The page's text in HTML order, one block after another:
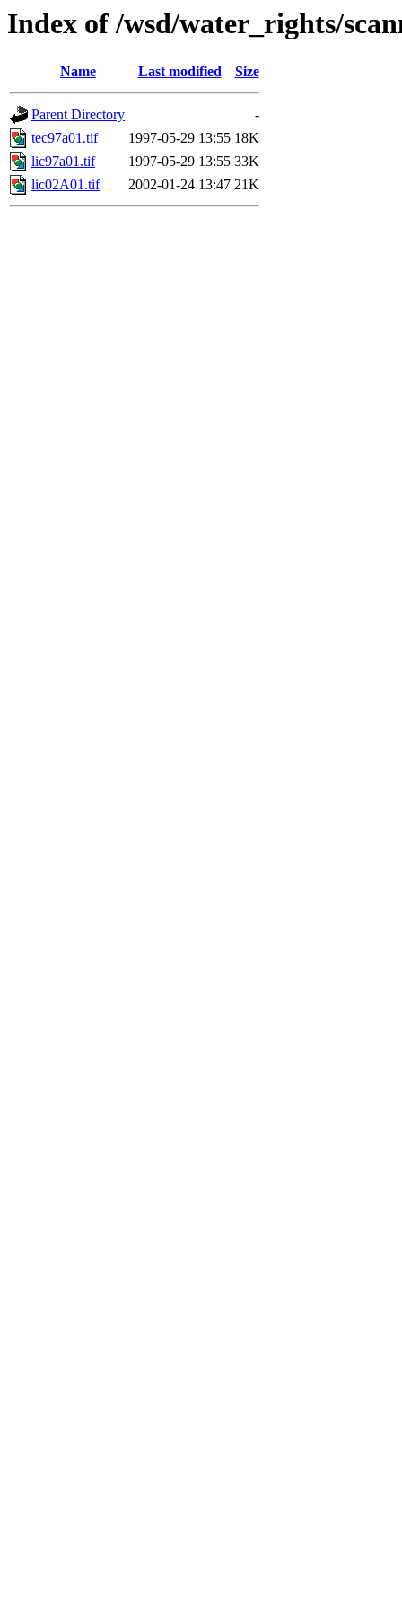
Index of /wsd/water_rights/
Name Last modified Size
Parent Directory
-
tec97a01.tif
1997-05-29 13:55 18K
lic97a01.tif
1997-05-29 13:55 33K
lic02A01.tif
2002-01-24 13:47 21K